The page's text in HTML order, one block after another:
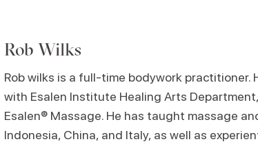
Rob Wilks
Rob wilks is a full-time bodywork practitioner.
with Esalen Institute Healing Arts
Esalen® Massage. He has taught massage
Indonesia, China, and Italy, as well as